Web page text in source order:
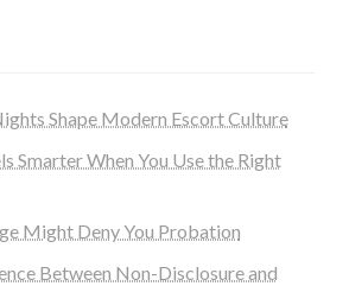
Shape Modern Escort Culture
Smarter When You Use the Right
Might Deny You Probation
Between Non-Disclosure and